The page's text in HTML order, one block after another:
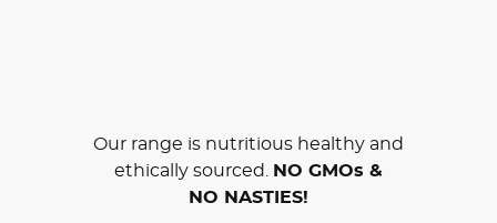
Our range is nutritious healthy and
ethically sourced.
NO GMOs &
NO NASTIES!